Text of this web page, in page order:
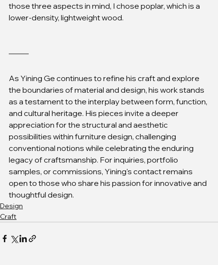
those three aspects in mind, I chose poplar, which is a
lower-density, lightweight wood.
As Yining Ge continues to refine his craft and explore
the boundaries of material and design, his work stands
as a testament to the interplay between form, function,
and cultural heritage. His pieces invite a deeper
appreciation for the structural and aesthetic
possibilities within furniture design, challenging
conventional notions while celebrating the enduring
legacy of craftsmanship. For inquiries, portfolio
samples, or commissions, Yining's contact remains
open to those who share his passion for innovative and
thoughtful design.
Design
Craft